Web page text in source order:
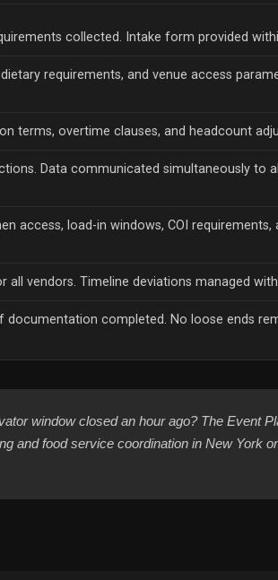
collected. Intake form provided
requirements, and venue access
terms, overtime clauses, and headcount
Data communicated simultaneously to
access, load-in windows, COI
vendors. Timeline deviations managed
completed. No loose ends
window closed an hour ago? The Event
and food service coordination in New York